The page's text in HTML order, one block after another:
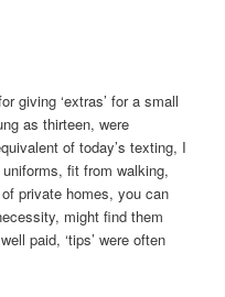
giving ‘extras’ for a small
as thirteen, were
of today’s texting, I
fit from walking,
private homes, you can
might find them
paid, ‘tips’ were often